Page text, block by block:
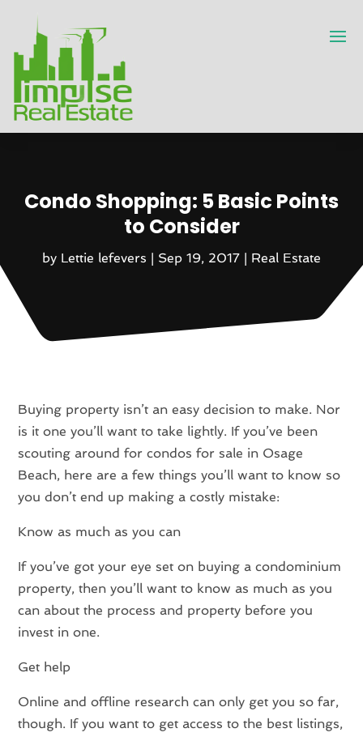
Condo Shopping: 5 Basic Points
to Consider
by Lettie lefevers | Sep 19, 2017 | Real Estate
Buying property isn’t an easy decision to make. Nor
is it one you’ll want to take lightly. If you’ve been
scouting around for condos for sale in Osage
Beach, here are a few things you’ll want to know so
you don’t end up making a costly mistake:
Know as much as you can
If you’ve got your eye set on buying a condominium
property, then you’ll want to know as much as you
can about the process and property before you
invest in one.
Get help
Online and offline research can only get you so far,
though. If you want to get access to the best listings,